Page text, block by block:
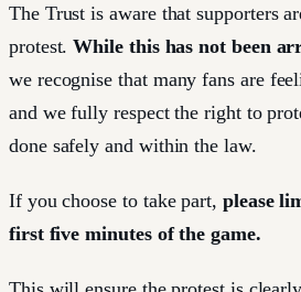
The Trust is aware that supporters
protest.While this has not been
we recognise that many fans are
and we fully respect the right to
done safely and within the law.
If you choose to take part, please
first five minutes of the game.